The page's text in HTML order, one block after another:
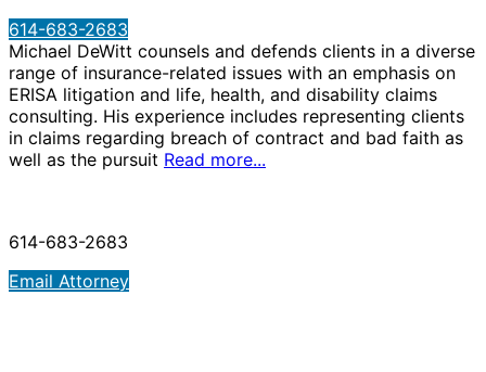
614-683-2683
Michael DeWitt counsels and defends clients in a diverse
range of insurance-related issues with an emphasis on
ERISA litigation and life, health, and disability claims
consulting. His experience includes representing clients
in claims regarding breach of contract and bad faith as
well as the pursuit Read more...
614-683-2683
Email Attorney